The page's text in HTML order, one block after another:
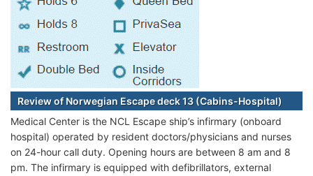
Review of Norwegian Escape deck 13 (Cabins-Hospital)
Medical Center is the NCL Escape ship’s infirmary (onboard
hospital) operated by resident doctors/physicians and nurses
on 24-hour call duty. Opening hours are between 8 am and 8
pm. The infirmary is equipped with defibrillators, external